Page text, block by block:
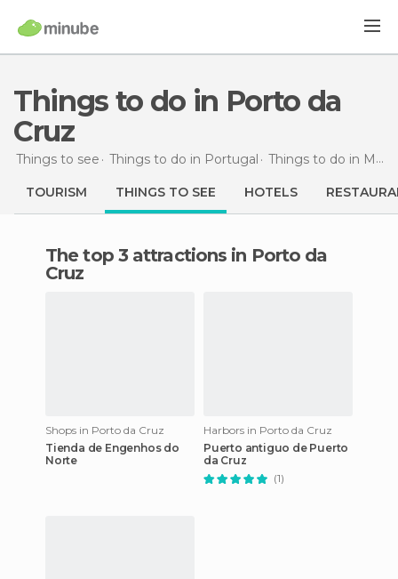
Things to do in Porto da
Cruz
Things to see Things to do in Portugal Things to do in Madeira
TOURISM THINGS TO SEE HOTELS
The top 3 attractions in Porto da
Cruz
Shops in Porto da Cruz
Tienda de Engenhos do
Norte
Harbors in Porto da Cruz
Puerto antiguo de Puerto
da Cruz
(1)